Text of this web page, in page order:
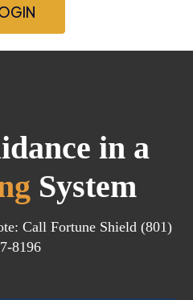
in a
System
Call Fortune Shield (801)
8196